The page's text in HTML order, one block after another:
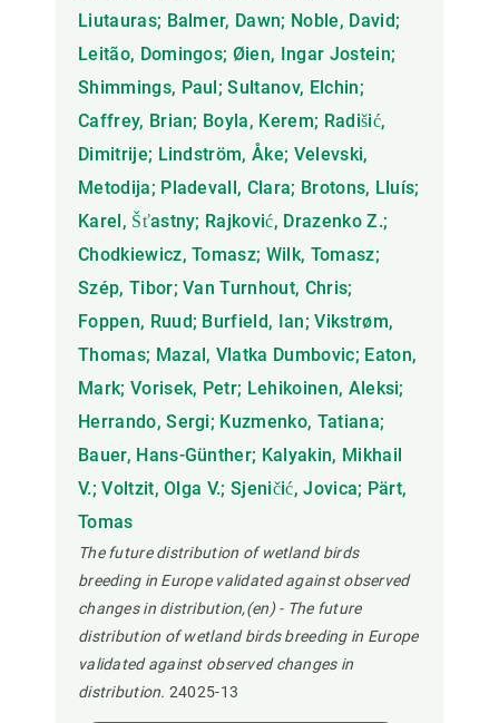
Liutauras; Balmer, Dawn; Noble, David;
Leitão, Domingos; Øien, Ingar Jostein;
Shimmings, Paul; Sultanov, Elchin;
Caffrey, Brian; Boyla, Kerem; Radišić,
Dimitrije; Lindström, Åke; Velevski,
Metodija; Pladevall, Clara; Brotons, Lluís;
Karel, Šťastny; Rajković, Drazenko Z.;
Chodkiewicz, Tomasz; Wilk, Tomasz;
Szép, Tibor; Van Turnhout, Chris;
Foppen, Ruud; Burfield, Ian; Vikstrøm,
Thomas; Mazal, Vlatka Dumbovic; Eaton,
Mark; Vorisek, Petr; Lehikoinen, Aleksi;
Herrando, Sergi; Kuzmenko, Tatiana;
Bauer, Hans-Günther; Kalyakin, Mikhail
V.; Voltzit, Olga V.; Sjeničić, Jovica; Pärt,
Tomas
The future distribution of wetland birds
breeding in Europe validated against observed
changes in distribution,(en) - The future
distribution of wetland birds breeding in Europe
validated against observed changes in
distribution. 24025-13